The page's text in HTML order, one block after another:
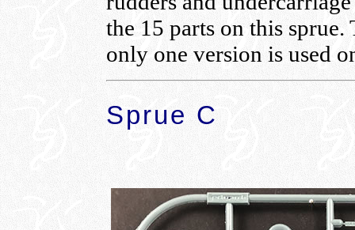
the 15 parts on this
only one version is used
Sprue C